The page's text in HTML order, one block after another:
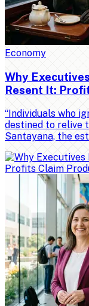
Economy
Why
Resent It:
“Individuals who
destined to relive
Santayana, the